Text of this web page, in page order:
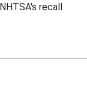
recall